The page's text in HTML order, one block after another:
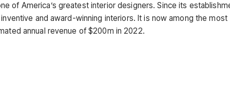
of America’s greatest interior designers. Since its
and award-winning interiors. It is now among the most
annual revenue of $200m in 2022.